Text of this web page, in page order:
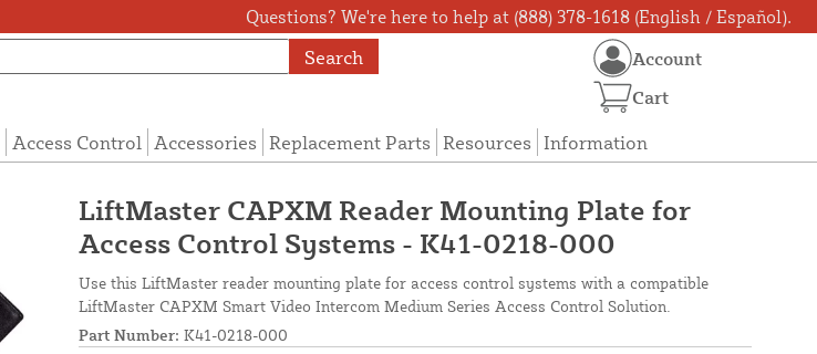
Questions? We're here to help at (888) 378-1618 (English / Español).
Search
Access Control Accessories Replacement Parts Resources Information
Account
Cart
LiftMaster CAPXM Reader Mounting Plate for
Access Control Systems - K41-0218-000
Use this LiftMaster reader mounting plate for access control systems with a compatible
LiftMaster CAPXM Smart Video Intercom Medium Series Access Control Solution.
Part Number: K41-0218-000